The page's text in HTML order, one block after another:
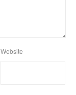
Website